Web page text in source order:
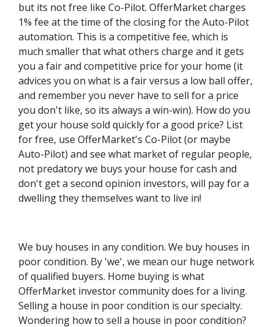
but its not free like Co-Pilot. OfferMarket charges
1% fee at the time of the closing for the Auto-Pilot
automation. This is a competitive fee, which is
much smaller that what others charge and it gets
you a fair and competitive price for your home (it
advices you on what is a fair versus a low ball offer,
and remember you never have to sell for a price
you don't like, so its always a win-win). How do you
get your house sold quickly for a good price? List
for free, use OfferMarket's Co-Pilot (or maybe
Auto-Pilot) and see what market of regular people,
not predatory we buys your house for cash and
don't get a second opinion investors, will pay for a
dwelling they themselves want to live in!
​We buy houses in any condition. We buy houses in
poor condition. By 'we', we mean our huge network
of qualified buyers. Home buying is what
OfferMarket investor community does for a living.
Selling a house in poor condition is our specialty.
Wondering how to sell a house in poor condition?